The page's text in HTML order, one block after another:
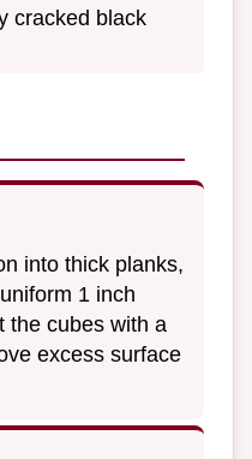
cracked black
into thick planks,
1 inch
the cubes with a
excess surface